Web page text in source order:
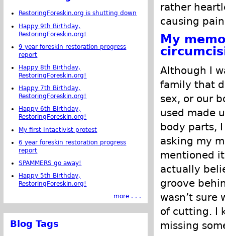
rather
causing
My
Although I
family that
sex, or our
used made
body parts,
asking my
mentioned
actually
groove
wasn’t sure
of cutting. I
missing
RestoringForeskin.org is shutting down
Happy 9th Birthday,
RestoringForeskin.org!
9 year foreskin restoration progress
report
Happy 8th Birthday,
RestoringForeskin.org!
Happy 7th Birthday,
RestoringForeskin.org!
Happy 6th Birthday,
RestoringForeskin.org!
My first Intactivist protest
6 year foreskin restoration progress
report
SPAMMERS go away!
Happy 5th Birthday,
RestoringForeskin.org!
more . . .
Blog Tags